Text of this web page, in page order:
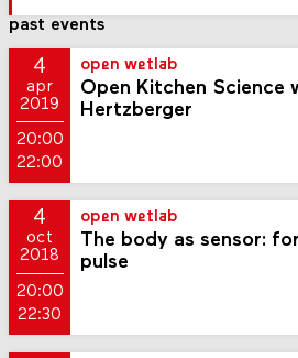
past events
4
apr
2019
20:00
22:00
open wetlab
Open Kitchen Science
Hertzberger
4
oct
2018
20:00
22:30
open wetlab
The body as sensor:
pulse